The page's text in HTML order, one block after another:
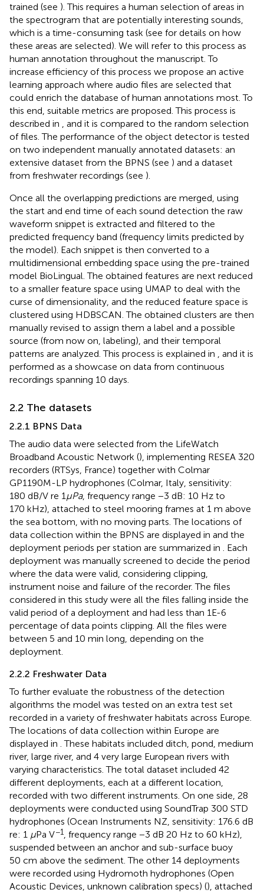
trained (see ). This requires a human selection of areas in
the spectrogram that are potentially interesting sounds,
which is a time-consuming task (see for details on how
these areas are selected). We will refer to this process as
human annotation throughout the manuscript. To
increase efficiency of this process we propose an active
learning approach where audio files are selected that
could enrich the database of human annotations most. To
this end, suitable metrics are proposed. This process is
described in
, and it is compared to the random selection
of files. The performance of the object detector is tested
on two independent manually annotated datasets: an
extensive dataset from the BPNS (see ) and a dataset
from freshwater recordings (see ).
Once all the overlapping predictions are merged, using
the start and end time of each sound detection the raw
waveform snippet is extracted and filtered to the
predicted frequency band (frequency limits predicted by
the model). Each snippet is then converted to a
multidimensional embedding space using the pre-trained
model BioLingual. The obtained features are next reduced
to a smaller feature space using UMAP to deal with the
curse of dimensionality, and the reduced feature space is
clustered using HDBSCAN. The obtained clusters are then
manually revised to assign them a label and a possible
source (from now on, labeling), and their temporal
patterns are analyzed. This process is explained in
, and it is
performed as a showcase on data from continuous
recordings spanning 10 days.
2.2 The datasets
2.2.1 BPNS Data
The audio data were selected from the LifeWatch
Broadband Acoustic Network (), implementing RESEA 320
recorders (RTSys, France) together with Colmar
GP1190M-LP hydrophones (Colmar, Italy, sensitivity:
180 dB/V re 1 μPa, frequency range −3 dB: 10 Hz to
170 kHz), attached to steel mooring frames at 1 m above
the sea bottom, with no moving parts. The locations of
data collection within the BPNS are displayed in and the
deployment periods per station are summarized in
. Each
deployment was manually screened to decide the period
where the data were valid, considering clipping,
instrument noise and failure of the recorder. The files
considered in this study were all the files falling inside the
valid period of a deployment and had less than 1E-6
percentage of data points clipping. All the files were
between 5 and 10 min long, depending on the
deployment.
2.2.2 Freshwater Data
To further evaluate the robustness of the detection
algorithms the model was tested on an extra test set
recorded in a variety of freshwater habitats across Europe.
The locations of data collection within Europe are
displayed in . These habitats included ditch, pond, medium
river, large river, and 4 very large European rivers with
varying characteristics. The total dataset included 42
different deployments, each at a different location,
recorded with two different instruments. On one side, 28
deployments were conducted using SoundTrap 300 STD
hydrophones (Ocean Instruments NZ, sensitivity: 176.6 dB
re: 1 μPa V−1
, frequency range −3 dB 20 Hz to 60 kHz),
suspended between an anchor and sub-surface buoy
50 cm above the sediment. The other 14 deployments
were recorded using Hydromoth hydrophones (Open
Acoustic Devices, unknown calibration specs) (), attached